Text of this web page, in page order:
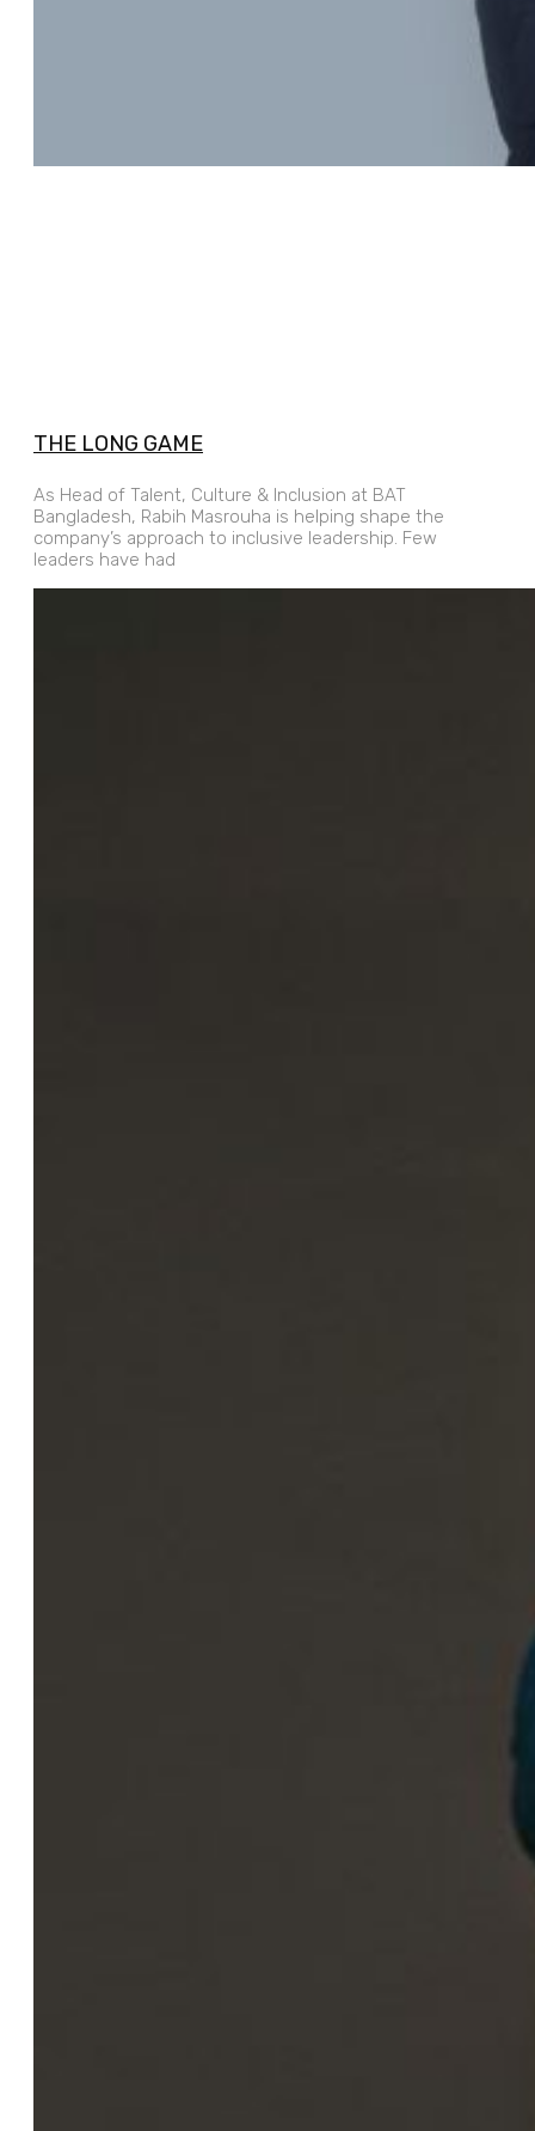
THE LONG GAME
As Head of Talent, Culture & Inclusion at BAT
Bangladesh, Rabih Masrouha is helping shape the
company’s approach to inclusive leadership. Few
leaders have had